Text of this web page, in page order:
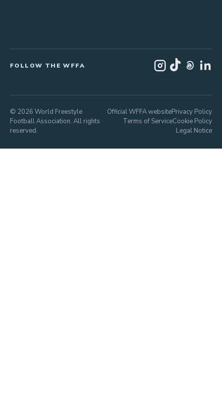
FOLLOW THE WFFA
© 2026 World Freestyle
Football Association. All rights
reserved.
Official WFFA websitePrivacy Policy
Terms of ServiceCookie Policy
Legal Notice